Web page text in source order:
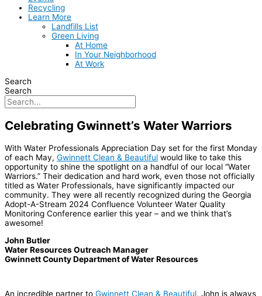
Recycling
Learn More
Landfills List
Green Living
At Home
In Your Neighborhood
At Work
Search
Search
Celebrating Gwinnett’s Water Warriors
With Water Professionals Appreciation Day set for the first Monday
of each May, Gwinnett Clean & Beautiful would like to take this
opportunity to shine the spotlight on a handful of our local “Water
Warriors.” Their dedication and hard work, even those not officially
titled as Water Professionals, have significantly impacted our
community. They were all recently recognized during the Georgia
Adopt-A-Stream 2024 Confluence Volunteer Water Quality
Monitoring Conference earlier this year – and we think that’s
awesome!
John Butler
Water Resources Outreach Manager
Gwinnett County Department of Water Resources
An incredible partner to Gwinnett Clean & Beautiful, John is always